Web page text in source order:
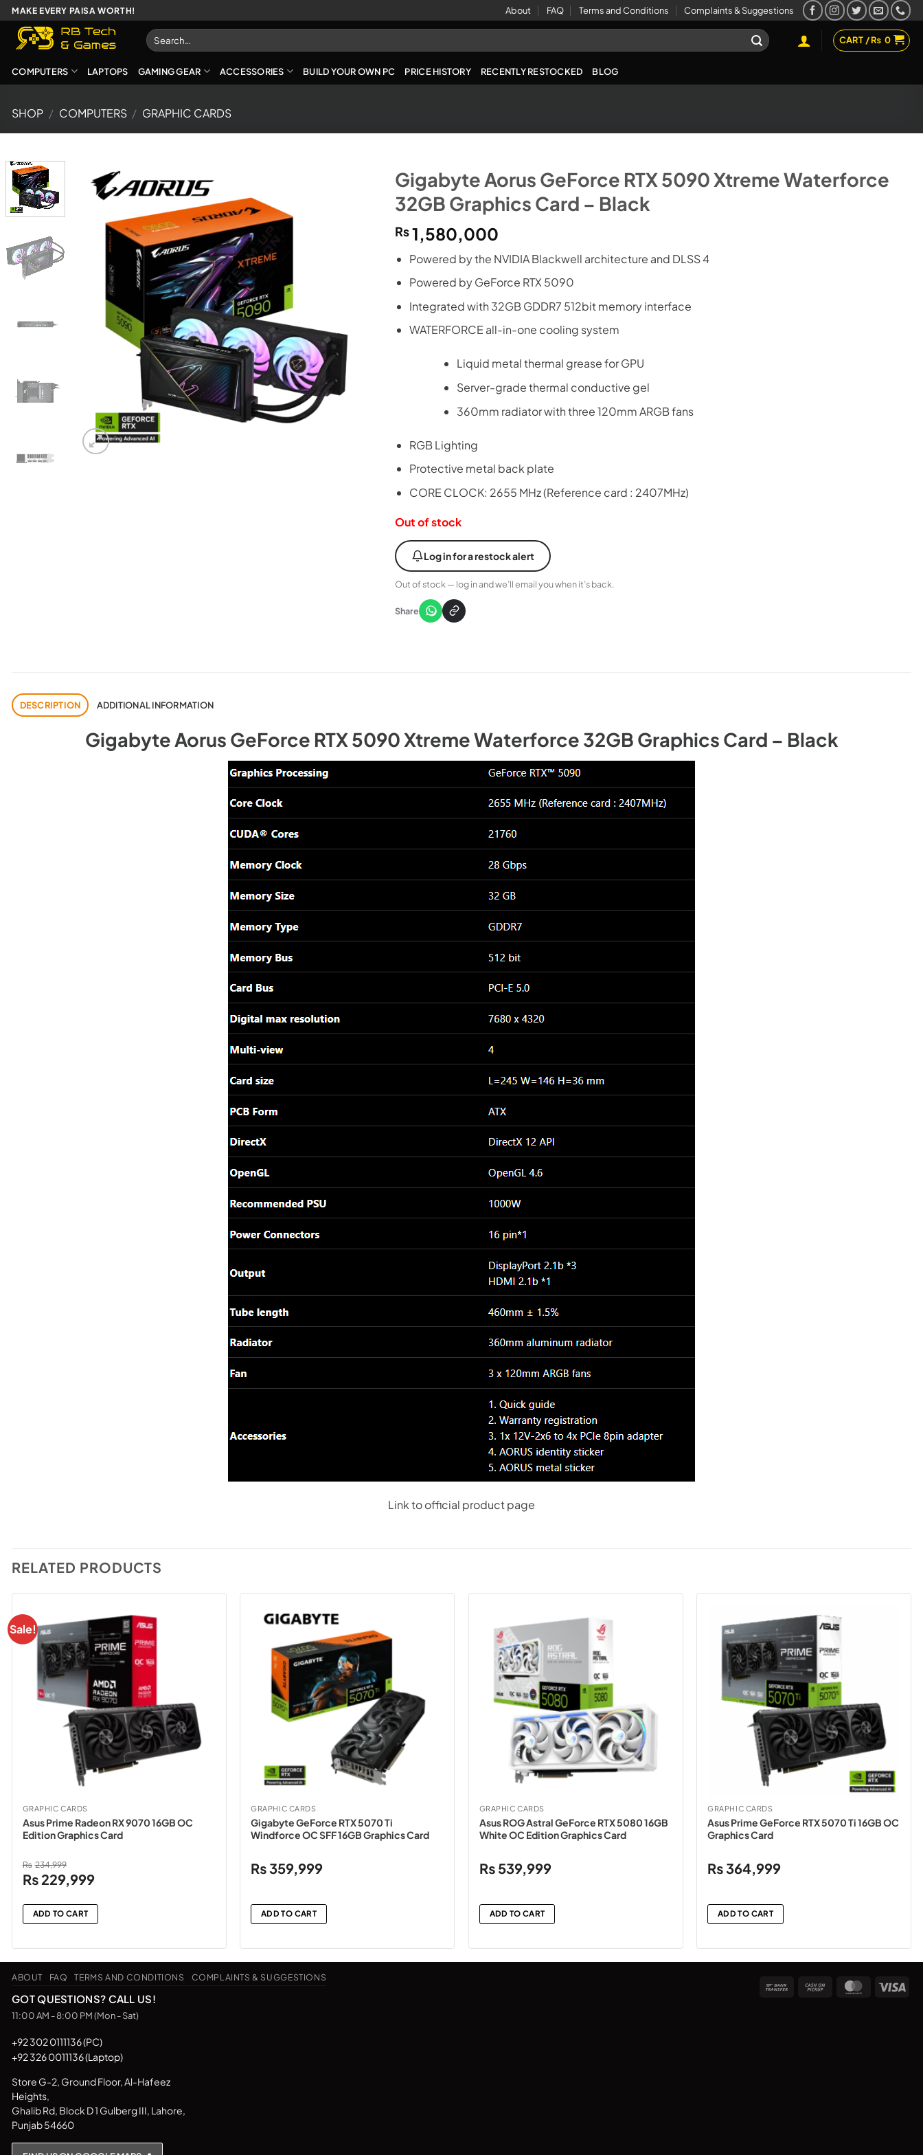
Skip
to
content
MAKE EVERY PAISA WORTH! About FAQ Terms and Conditions Complaints & Suggestions
Search
for:
CART /₨ 0
COMPUTERS LAPTOPS GAMING GEAR ACCESSORIES BUILD YOUR OWN PC PRICE HISTORY RECENTLY RESTOCKED BLOG
SHOP / COMPUTERS / GRAPHIC CARDS
Gigabyte Aorus GeForce RTX 5090 Xtreme Waterforce
32GB Graphics Card – Black
₨1,580,000
Powered by the NVIDIA Blackwell architecture and DLSS 4
Powered by GeForce RTX 5090
Integrated with 32GB GDDR7 512bit memory interface
WATERFORCE all-in-one cooling system
Liquid metal thermal grease for GPU
Server-grade thermal conductive gel
360mm radiator with three 120mm ARGB fans
RGB Lighting
Protective metal back plate
CORE CLOCK: 2655 MHz (Reference card : 2407MHz)
Out of stock
Log in for a restock alert
Out of stock — log in and we’ll email you when it’s back.
Share
DESCRIPTION ADDITIONAL INFORMATION
Gigabyte Aorus GeForce RTX 5090 Xtreme Waterforce 32GB Graphics Card – Black
Link to official product page
RELATED PRODUCTS
Sale!
GRAPHIC CARDS
Asus Prime Radeon RX 9070 16GB OC
Edition Graphics Card
₨ 234,999
Original
was:
₨234,999.
₨ 229,999Current
is:
₨229,999.
ADD TO CART
GRAPHIC CARDS
Gigabyte GeForce RTX 5070 Ti
Windforce OC SFF 16GB Graphics Card
₨359,999
ADD TO CART
GRAPHIC CARDS
Asus ROG Astral GeForce RTX 5080 16GB
White OC Edition Graphics Card
₨ 539,999
ADD TO CART
GRAPHIC CARDS
Asus Prime GeForce RTX 5070 Ti 16GB OC
Graphics Card
₨364,999
ADD TO CART
Bank
Cash
MasterCard
ABOUT FAQ TERMS AND CONDITIONS COMPLAINTS & SUGGESTIONS
GOT QUESTIONS? CALL US!
11:00 AM - 8:00 PM (Mon - Sat)
+92 302 0111136 (PC)
+92 326 0011136 (Laptop)
Store G-2, Ground Floor, Al-Hafeez
Heights,
Ghalib Rd, Block D 1 Gulberg III, Lahore,
Punjab 54660